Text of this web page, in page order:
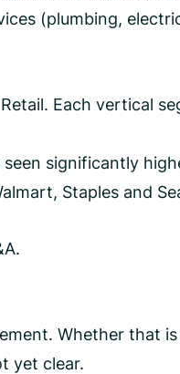
(plumbing,
Each vertical
significantly
Staples and
Whether that
yet clear.